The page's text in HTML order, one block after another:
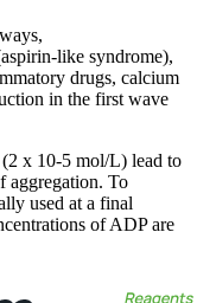
like syndrome),
drugs, calcium
in the first wave
x 10-5 mol/L) lead to
aggregation. To
used at a final
of ADP are